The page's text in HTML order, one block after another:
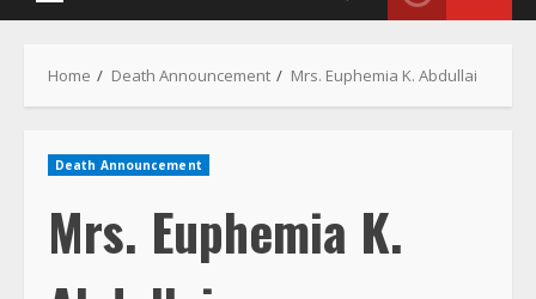
Home Death Announcement Mrs. Euphemia K. Abdullai
Death Announcement
Mrs. Euphemia K.